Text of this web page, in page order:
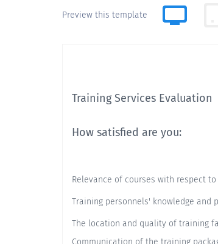
Preview this template
Training Services Evaluation
How satisfied are you:
Relevance of courses with respect to
Training personnels' knowledge and
The location and quality of training
Communication of the training